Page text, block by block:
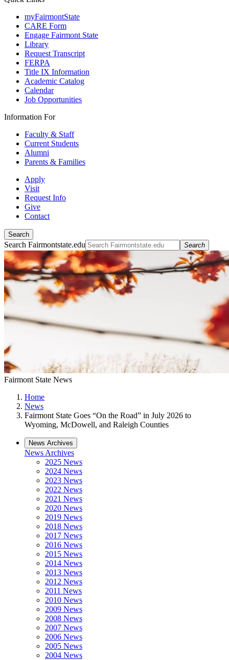
myFairmontState
CARE Form
Engage Fairmont State
Library
Request Transcript
FERPA
Title IX Information
Academic Catalog
Calendar
Job Opportunities
Information For
Faculty & Staff
Current Students
Alumni
Parents & Families
Apply
Visit
Request Info
Give
Contact
Search
Search Fairmontstate.edu Search
Fairmont State News
Home
News
Fairmont State Goes “On the Road” in July 2026 to
Wyoming, McDowell, and Raleigh Counties
News Archives
News Archives
2025 News
2024 News
2023 News
2022 News
2021 News
2020 News
2019 News
2018 News
2017 News
2016 News
2015 News
2014 News
2013 News
2012 News
2011 News
2010 News
2009 News
2008 News
2007 News
2006 News
2005 News
2004 News